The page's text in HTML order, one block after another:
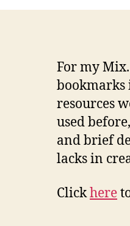
For my
bookmarks
resources
used
and brief
lacks in
Clickhere